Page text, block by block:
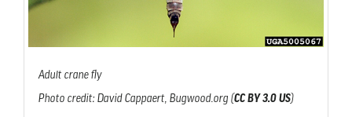
Adult crane fly
Photo credit: David Cappaert, Bugwood.org (CC BY 3.0 US)